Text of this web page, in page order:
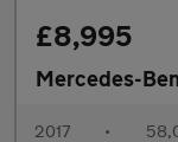
£8,995
Mercedes-
2017 •